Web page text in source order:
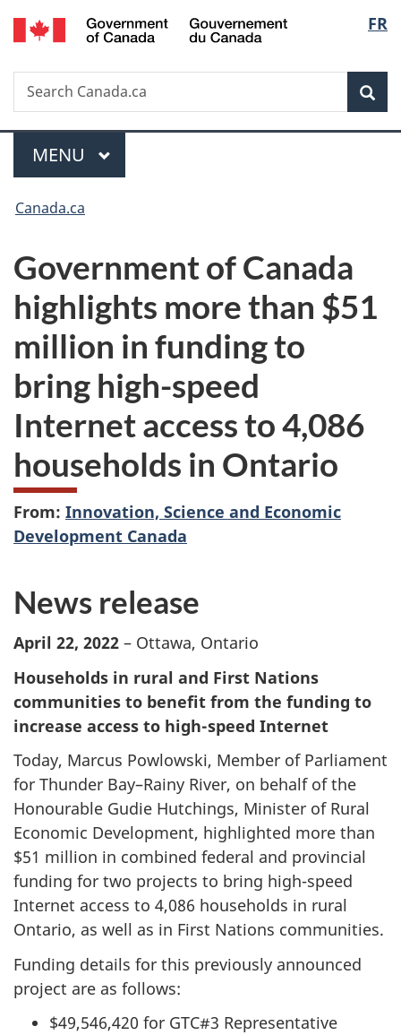
Skip
to
Skip
to
Switch
to
FR
Search
Search
Canada.ca
Menu
MAIN
MENU
You
here:
Canada.ca
Government of Canada
highlights more than $51
million in funding to
bring high-speed
Internet access to 4,086
households in Ontario
From: Innovation, Science and Economic
Development Canada
News release
April 22, 2022 – Ottawa, Ontario
Households in rural and First Nations
communities to benefit from the funding to
increase access to high-speed Internet
Today, Marcus Powlowski, Member of Parliament
for Thunder Bay–Rainy River, on behalf of the
Honourable Gudie Hutchings, Minister of Rural
Economic Development, highlighted more than
$51 million in combined federal and provincial
funding for two projects to bring high-speed
Internet access to 4,086 households in rural
Ontario, as well as in First Nations communities.
Funding details for this previously announced
project are as follows:
$49,546,420 for GTC#3 Representative